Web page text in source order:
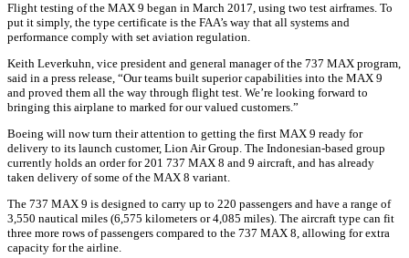
Flight testing of the MAX 9 began in March 2017, using two test airframes. To
put it simply, the type certificate is the FAA’s way that all systems and
performance comply with set aviation regulation.
Keith Leverkuhn, vice president and general manager of the 737 MAX program,
said in a press release, “Our teams built superior capabilities into the MAX 9
and proved them all the way through flight test. We’re looking forward to
bringing this airplane to marked for our valued customers.”
Boeing will now turn their attention to getting the first MAX 9 ready for
delivery to its launch customer, Lion Air Group. The Indonesian-based group
currently holds an order for 201 737 MAX 8 and 9 aircraft, and has already
taken delivery of some of the MAX 8 variant.
The 737 MAX 9 is designed to carry up to 220 passengers and have a range of
3,550 nautical miles (6,575 kilometers or 4,085 miles). The aircraft type can fit
three more rows of passengers compared to the 737 MAX 8, allowing for extra
capacity for the airline.